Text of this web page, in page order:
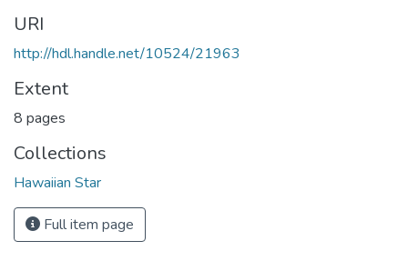
URI
http://hdl.handle.net/10524/21963
Extent
8 pages
Collections
Hawaiian Star
Full item page